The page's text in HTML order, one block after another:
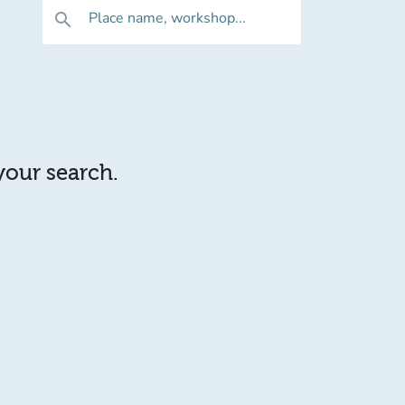
search Place name, workshop...
search.